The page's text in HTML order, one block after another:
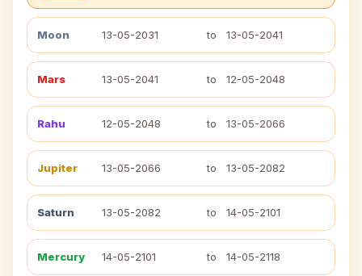
Moon 13-05-2031 to 13-05-2041
Mars 13-05-2041 to 12-05-2048
Rahu 12-05-2048 to 13-05-2066
Jupiter 13-05-2066 to 13-05-2082
Saturn 13-05-2082 to 14-05-2101
Mercury 14-05-2101 to 14-05-2118